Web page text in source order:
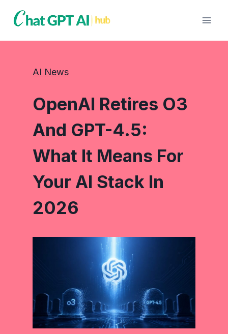
AI News
OpenAI Retires O3
And GPT-4.5:
What It Means For
Your AI Stack In
2026